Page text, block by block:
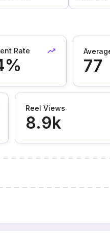
Rate
77
Reel Views
8.9k